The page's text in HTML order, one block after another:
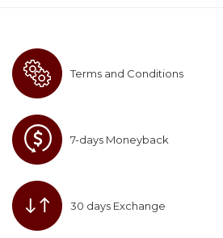
Terms and Conditions
7-days Moneyback
30 days Exchange